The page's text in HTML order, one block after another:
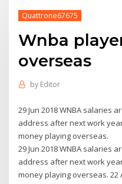
Quattrone67675
Wnba
overseas
by Editor
29 Jun 2018 WNBA salaries
address after next work
money playing overseas.
29 Jun 2018 WNBA salaries
address after next work
money playing overseas. 22